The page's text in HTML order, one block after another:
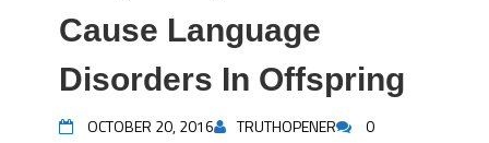
Cause Language
Disorders In Offspring
OCTOBER 20, 2016 TRUTHOPENER 0